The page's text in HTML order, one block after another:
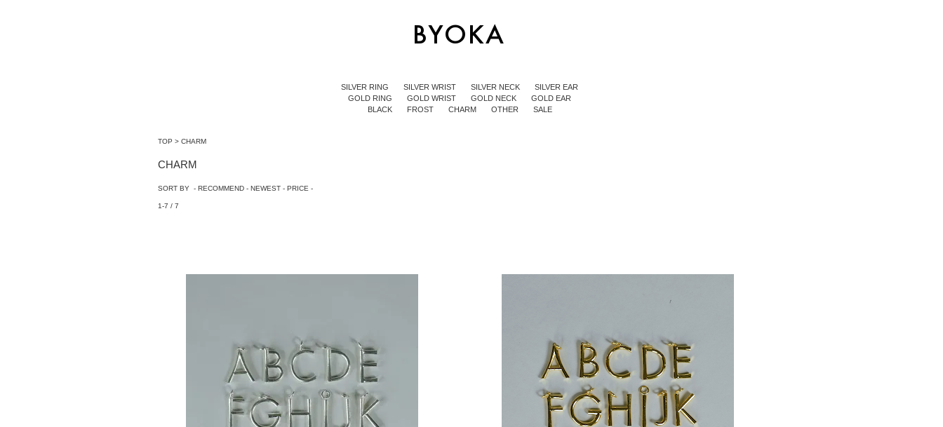
SILVER RING SILVER WRIST SILVER NECK
SILVER EAR
GOLD RING
GOLD WRIST GOLD NECK
GOLD EAR
BLACK
FROST CHARM OTHER SALE
TOP > CHARM
CHARM
SORT BY - RECOMMEND - NEWEST - PRICE -
1-7 / 7